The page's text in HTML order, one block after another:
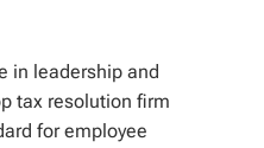
in leadership and
tax resolution firm
for employee